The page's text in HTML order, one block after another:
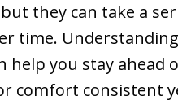
they can take a
time.
help you stay ahead
comfort consistent